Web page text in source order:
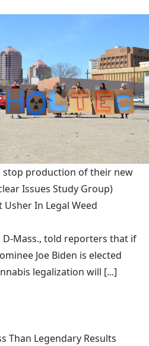
stop production of their new
Issues Study Group)
In Legal Weed
D-Mass., told reporters that if
Joe Biden is elected
legalization will [...]
Than Legendary Results